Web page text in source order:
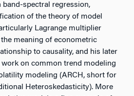
band-spectral regression,
of the theory of model
Lagrange multiplier
meaning of econometric
to causality, and his later
on common trend modeling
modeling (ARCH, short for
Heteroskedasticity). More